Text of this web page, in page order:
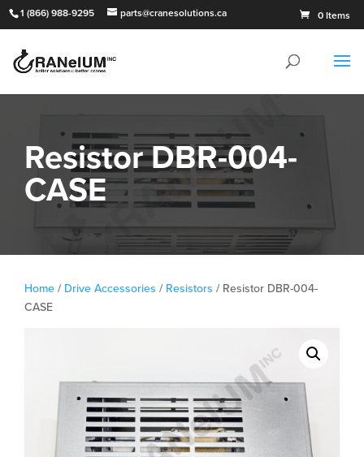
1 (866) 988-9295 parts@cranesolutions.ca 0 Items
Resistor DBR-004-
CASE
Home / Drive Accessories / Resistors / Resistor DBR-004-
CASE